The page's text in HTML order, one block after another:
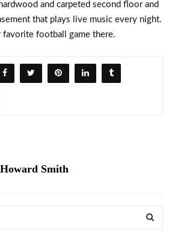
and carpeted second floor and
that plays live music every night.
favorite football game there.
Howard Smith